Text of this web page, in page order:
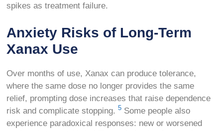
spikes as treatment failure.
Anxiety Risks of Long-Term
Xanax Use
Over months of use, Xanax can produce tolerance,
where the same dose no longer provides the same
relief, prompting dose increases that raise dependence
risk and complicate stopping.5 Some people also
experience paradoxical responses: new or worsened